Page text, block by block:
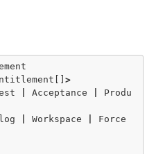
>
Acceptance
Produ
Workspace
Force